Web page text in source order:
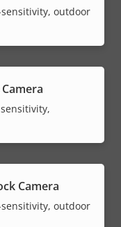
outdoor
Camera
outdoor